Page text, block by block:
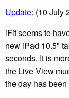
Update: (10 July
iFit seems to
new iPad 10.5"
seconds. It is
the Live View
the day has